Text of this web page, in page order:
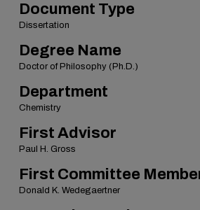
Document Type
Dissertation
Degree Name
Doctor of Philosophy (Ph.D.)
Department
Chemistry
First Advisor
Paul H. Gross
First Committee
Donald K. Wedegaertner